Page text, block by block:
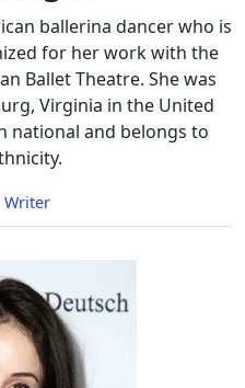
ballerina dancer who is
for her work with the
Ballet Theatre. She was
Virginia in the United
national and belongs to
Writer